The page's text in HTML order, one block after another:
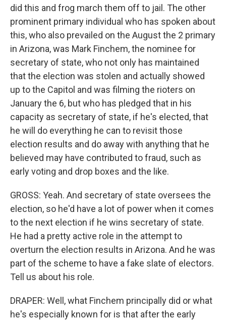
did this and frog march them off to jail. The other
prominent primary individual who has spoken about
this, who also prevailed on the August the 2 primary
in Arizona, was Mark Finchem, the nominee for
secretary of state, who not only has maintained
that the election was stolen and actually showed
up to the Capitol and was filming the rioters on
January the 6, but who has pledged that in his
capacity as secretary of state, if he's elected, that
he will do everything he can to revisit those
election results and do away with anything that he
believed may have contributed to fraud, such as
early voting and drop boxes and the like.
GROSS: Yeah. And secretary of state oversees the
election, so he'd have a lot of power when it comes
to the next election if he wins secretary of state.
He had a pretty active role in the attempt to
overturn the election results in Arizona. And he was
part of the scheme to have a fake slate of electors.
Tell us about his role.
DRAPER: Well, what Finchem principally did or what
he's especially known for is that after the early